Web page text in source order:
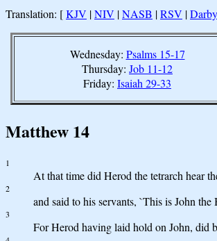
Translation: [KJV |NIV |NASB |RSV |Darby
Wednesday: Psalms 15-17
Thursday: Job 11-12
Friday: Isaiah 29-33
Matthew 14
1
At that time did Herod the tetrarch hear
2
and said to his servants, `This is John
3
For Herod having laid hold on John, did